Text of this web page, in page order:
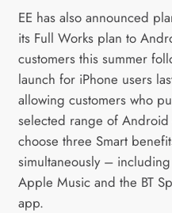
EE has also announced
its Full Works plan to
customers this summer
launch for iPhone users
allowing customers who
selected range of Android
choose three Smart
simultaneously –
Apple Music and the BT
app.